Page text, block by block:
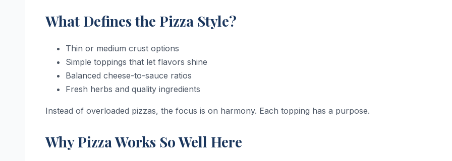
What Defines the Pizza Style?
Thin or medium crust options
Simple toppings that let flavors shine
Balanced cheese-to-sauce ratios
Fresh herbs and quality ingredients
Instead of overloaded pizzas, the focus is on harmony. Each topping has a purpose.
Why Pizza Works So Well Here